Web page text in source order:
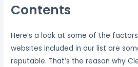
Contents
Here’s a look at some of the
websites included in our list are
reputable. That’s the reason why